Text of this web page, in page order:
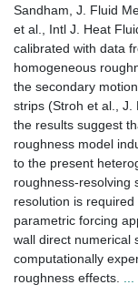
Sandham, J. Fluid
et al., Intl J. Heat
calibrated with data
homogeneous
the secondary
strips (Stroh et al., J.
the results suggest
roughness model
to the present
roughness-resolving
resolution is
parametric forcing
wall direct numerical
computationally
roughness effects.